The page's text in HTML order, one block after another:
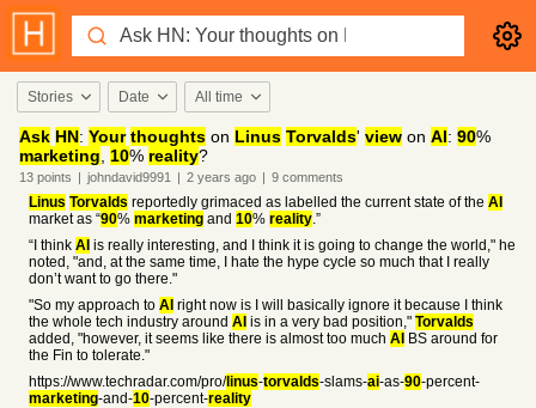
Stories Date All time
Ask HN: Your thoughts on Linus Torvalds' view on AI: 90%
marketing
10% reality?
13 points | johndavid9991 | 2 years ago | 9 comments
Linus Torvalds reportedly grimaced as labelled the current state of the AI
market as “90% marketing and 10% reality.”
“I think AI is really interesting, and I think it is going to change the world," he
noted, "and, at the same time, I hate the hype cycle so much that I really
don’t want to go there."
"So my approach to AI right now is I will basically ignore it because I think
the whole tech industry around AI is in a very bad position," Torvalds
added, "however, it seems like there is almost too much AI BS around for
the Fin to tolerate."
https://www.techradar.com/pro/ linus-torvalds-slams-ai-as-90-percent-
marketing-and-10-percent-reality